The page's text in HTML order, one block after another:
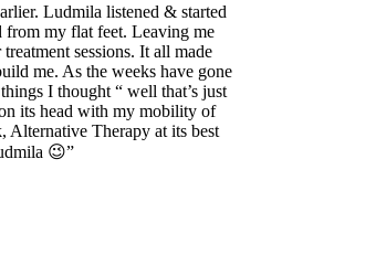
Ludmila listened & started
from my flat feet. Leaving me
sessions. It all made
me. As the weeks have gone
I thought “ well that’s just
its head with my mobility of
Alternative Therapy at its best
😉”